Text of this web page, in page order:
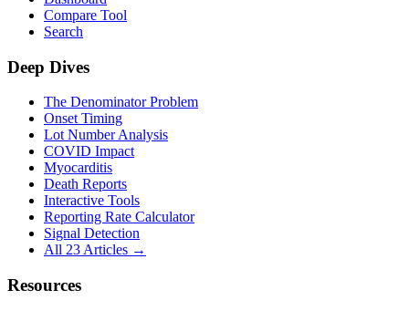
Compare Tool
Search
Deep Dives
The Denominator Problem
Onset Timing
Lot Number Analysis
COVID Impact
Myocarditis
Death Reports
Interactive Tools
Reporting Rate Calculator
Signal Detection
All 23 Articles →
Resources